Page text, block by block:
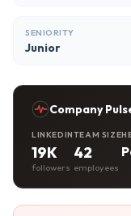
SENIORITY
Junior
Company
LINKEDIN
19K
followers
TEAM SIZE
42
employees